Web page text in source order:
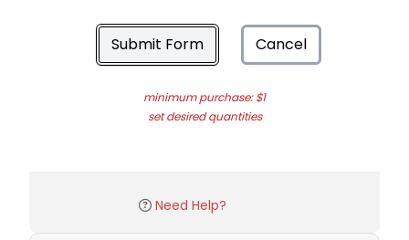
Submit Form Cancel
minimum purchase: $1
set desired quantities
Need Help?